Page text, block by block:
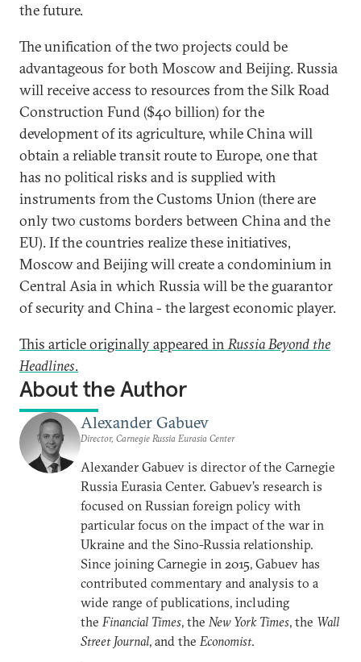
the future.
The unification of the two projects could be
advantageous for both Moscow and Beijing. Russia
will receive access to resources from the Silk Road
Construction Fund ($40 billion) for the
development of its agriculture, while China will
obtain a reliable transit route to Europe, one that
has no political risks and is supplied with
instruments from the Customs Union (there are
only two customs borders between China and the
EU). If the countries realize these initiatives,
Moscow and Beijing will create a condominium in
Central Asia in which Russia will be the guarantor
of security and China - the largest economic player.
This article originally appeared inRussia Beyond the
Headlines.
About the Author
Alexander Gabuev
Director, Carnegie Russia Eurasia Center
Alexander Gabuev is director of the Carnegie
Russia Eurasia Center. Gabuev’s research is
focused on Russian foreign policy with
particular focus on the impact of the war in
Ukraine and the Sino-Russia relationship.
Since joining Carnegie in 2015, Gabuev has
contributed commentary and analysis to a
wide range of publications, including
the Financial Times, the New York Times, the Wall
Street Journal, and the Economist.